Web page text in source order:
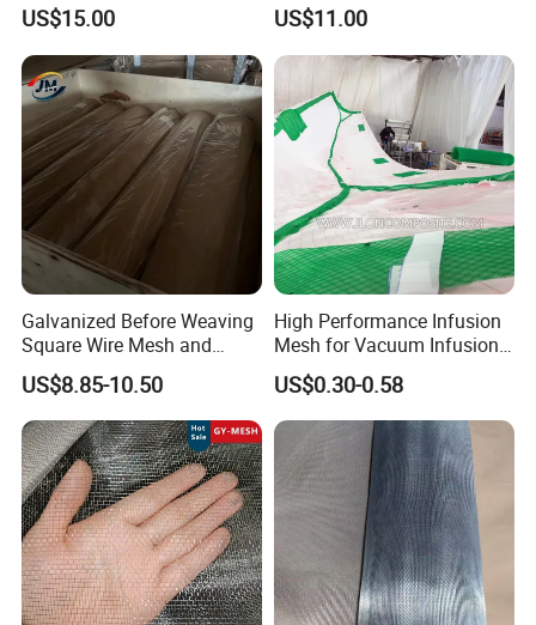
US$15.00 US$11.00
Galvanized Before Weaving
Square Wire Mesh and
Galvanized After Weaving
Square Wire Mesh
US$8.85-10.50
High Performance Infusion
Mesh for Vacuum Infusion
Process
US$0.30-0.58